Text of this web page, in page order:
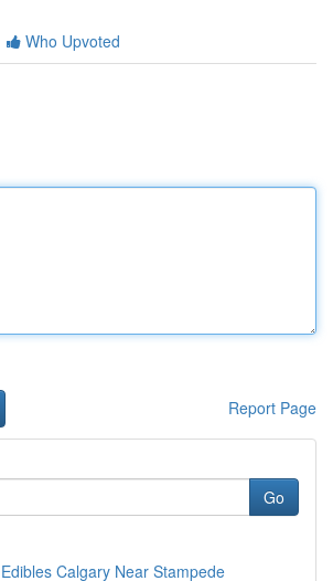
Who Upvoted
Report Page
Go
Calgary Near Stampede